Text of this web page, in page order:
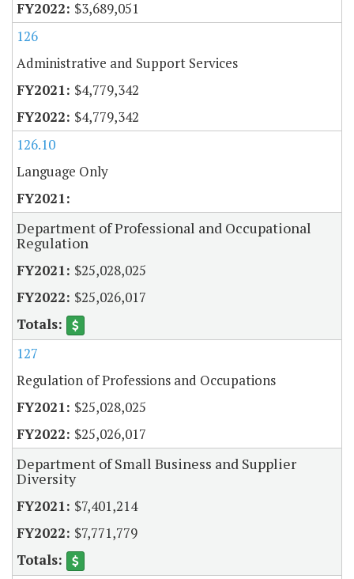
$3,689,051
126
Administrative and Support Services
$4,779,342
$4,779,342
126.10
Language Only
Department of Professional and Occupational
Regulation
$25,028,025
$25,026,017
127
Regulation of Professions and Occupations
$25,028,025
$25,026,017
Department of Small Business and Supplier
Diversity
$7,401,214
$7,771,779